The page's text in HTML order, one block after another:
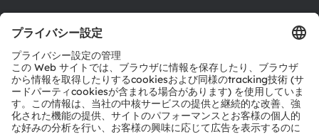
お問い合わせ
テクニカルサポート
パートナーネットワーク
通報